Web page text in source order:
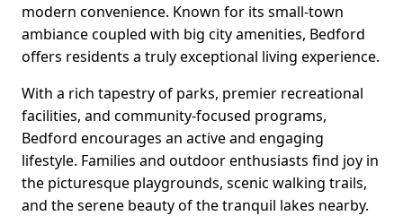
modern convenience. Known for its small-town
ambiance coupled with big city amenities, Bedford
offers residents a truly exceptional living experience.
With a rich tapestry of parks, premier recreational
facilities, and community-focused programs,
Bedford encourages an active and engaging
lifestyle. Families and outdoor enthusiasts find joy in
the picturesque playgrounds, scenic walking trails,
and the serene beauty of the tranquil lakes nearby.